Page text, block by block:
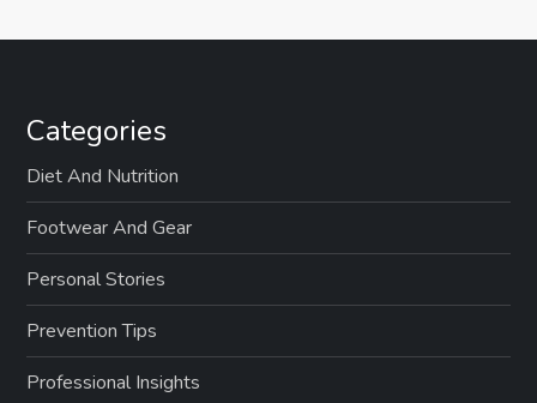
Categories
Diet And Nutrition
Footwear And Gear
Personal Stories
Prevention Tips
Professional Insights